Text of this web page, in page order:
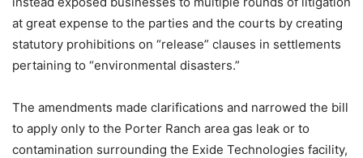
at great expense to the parties and the courts by creating
statutory prohibitions on “release” clauses in settlements
pertaining to “environmental disasters.”
The amendments made clarifications and narrowed the bill
to apply only to the Porter Ranch area gas leak or to
contamination surrounding the Exide Technologies facility,